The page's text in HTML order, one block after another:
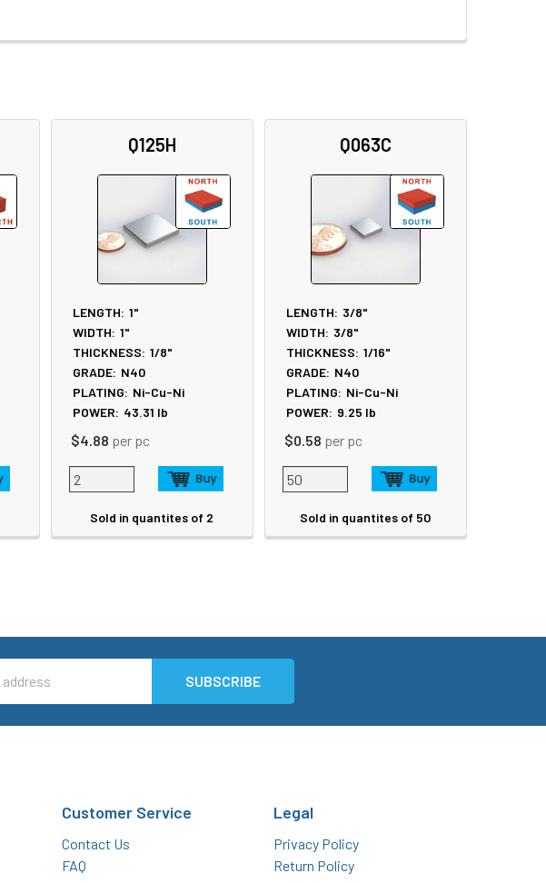
Q125H
LENGTH: 1"
WIDTH: 1"
THICKNESS: 1/8"
GRADE: N40
PLATING: Ni-Cu-Ni
POWER: 43.31 lb
$4.88 per pc
Sold in quantites of 2
Q063C
LENGTH: 3/8"
WIDTH: 3/8"
THICKNESS: 1/16"
GRADE: N40
PLATING: Ni-Cu-Ni
POWER: 9.25 lb
$0.58 per pc
Sold in quantites of 50
Customer Service
Contact Us
FAQ
Legal
Privacy Policy
Return Policy